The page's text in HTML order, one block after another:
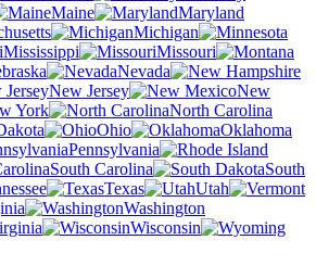
Maine
Maryland
Michigan
Mississippi
Missouri
Nevada
New Jersey
New
York
North Carolina
Ohio
Oklahoma
Pennsylvania
South Carolina
South
Texas
Utah
Washington
Wisconsin